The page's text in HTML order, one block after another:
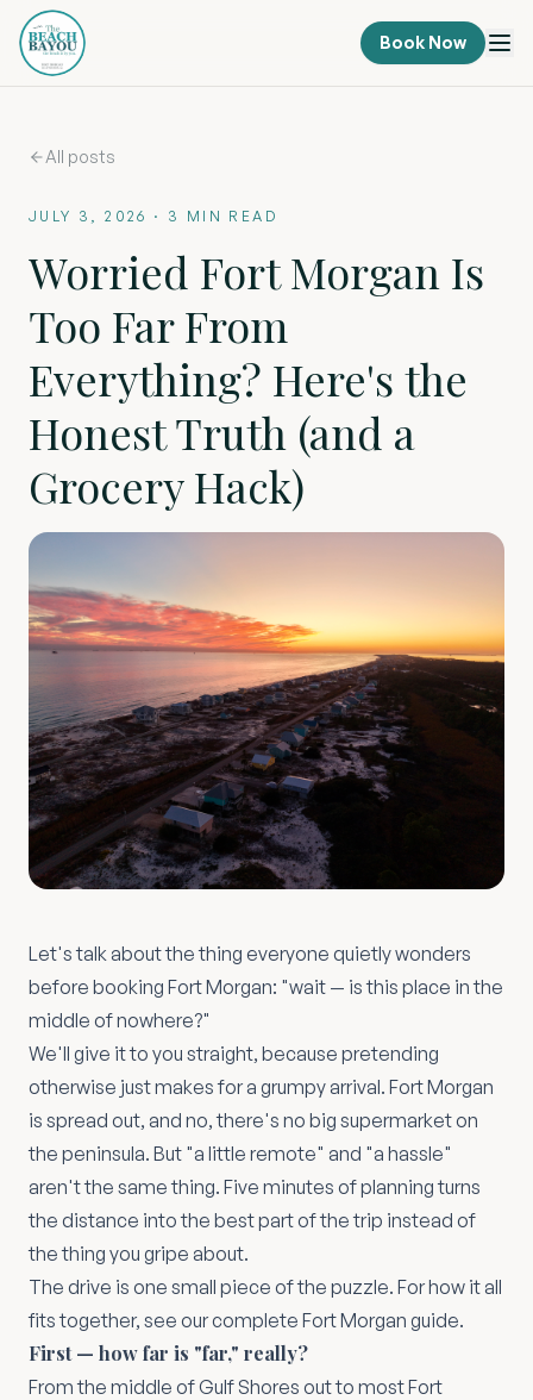
Book Now
All posts
JULY 3, 2026 · 3 MIN READ
Worried Fort Morgan Is
Too Far From
Everything? Here's the
Honest Truth (and a
Grocery Hack)
Let's talk about the thing everyone quietly wonders
before booking Fort Morgan: "wait — is this place in the
middle of nowhere?"
We'll give it to you straight, because pretending
otherwise just makes for a grumpy arrival. Fort Morgan
is spread out, and no, there's no big supermarket on
the peninsula. But "a little remote" and "a hassle"
aren't the same thing. Five minutes of planning turns
the distance into the best part of the trip instead of
the thing you gripe about.
The drive is one small piece of the puzzle. For how it all
fits together, see ourcomplete Fort Morgan guide.
First — how far is "far," really?
From the middle of Gulf Shores out to most Fort